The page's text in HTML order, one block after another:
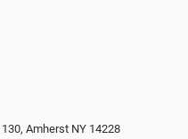
Amherst NY 14228